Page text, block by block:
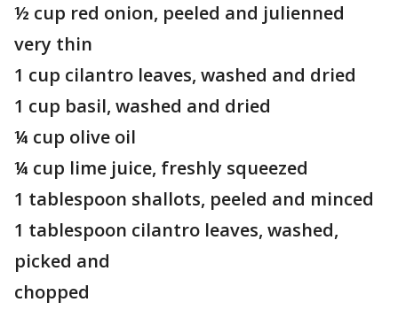
½ cup red onion, peeled and julienned
very thin
1 cup cilantro leaves, washed and dried
1 cup basil, washed and dried
¼ cup olive oil
¼ cup lime juice, freshly squeezed
1 tablespoon shallots, peeled and minced
1 tablespoon cilantro leaves, washed,
picked and
chopped